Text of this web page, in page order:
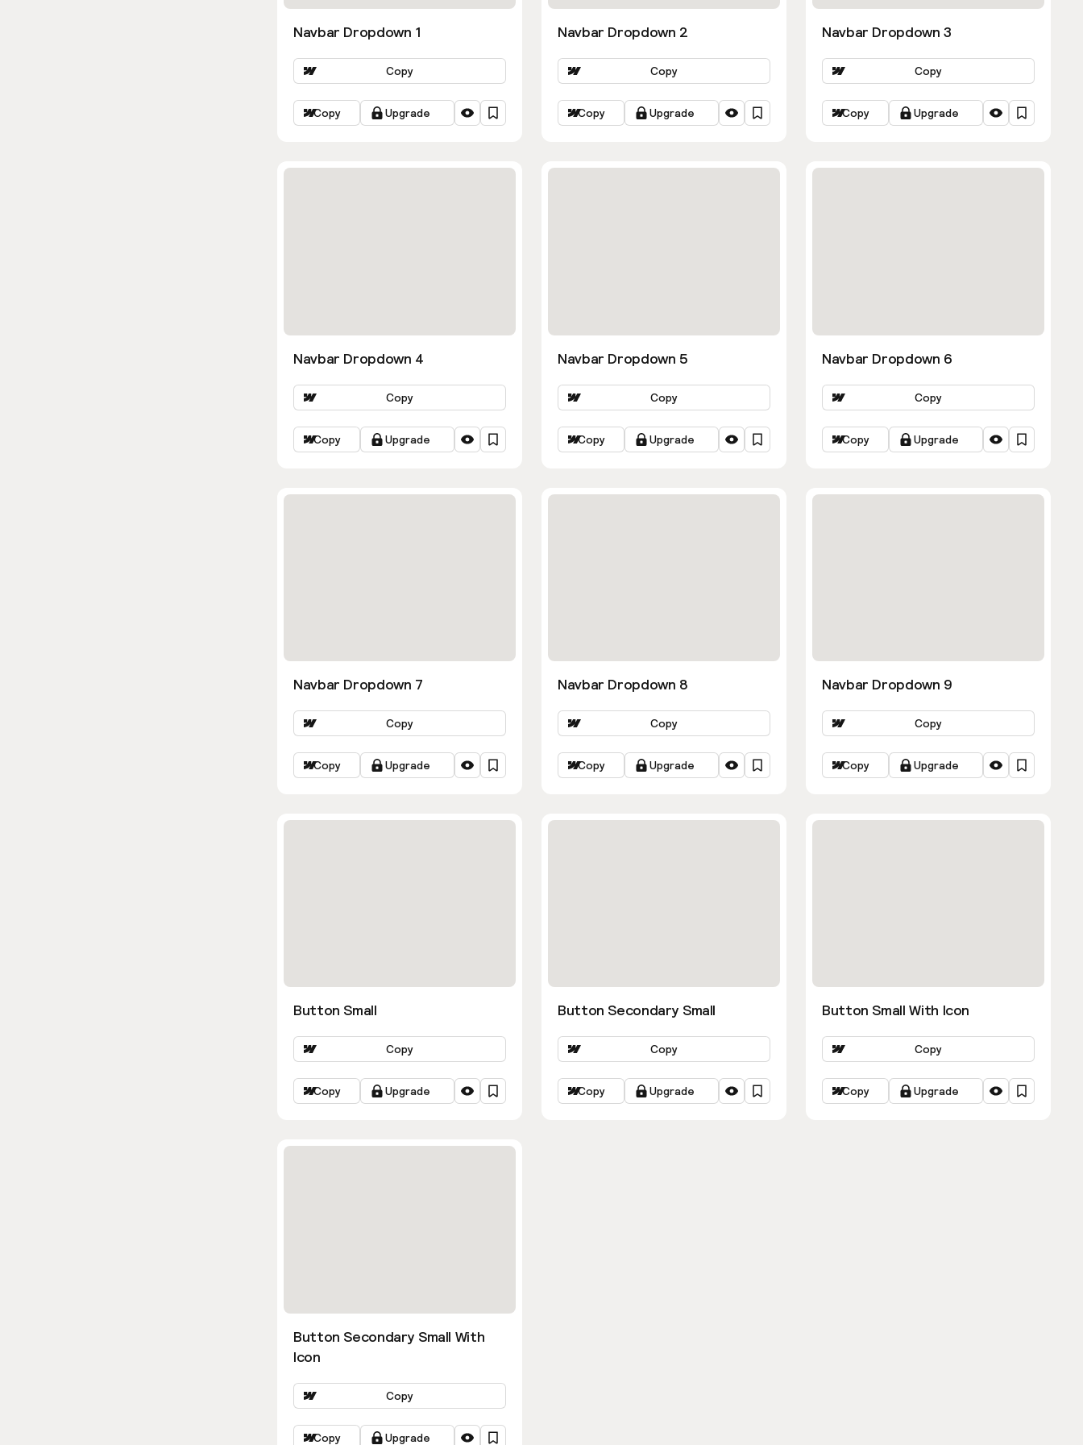
Navbar Dropdown 1
Copy
Copy Upgrade
Navbar Dropdown 2
Copy
Copy Upgrade
Navbar Dropdown 3
Copy
Copy Upgrade
Navbar Dropdown 4
Copy
Copy Upgrade
Navbar Dropdown 5
Copy
Copy Upgrade
Navbar Dropdown 6
Copy
Copy Upgrade
Navbar Dropdown 7
Copy
Copy Upgrade
Navbar Dropdown 8
Copy
Copy Upgrade
Navbar Dropdown 9
Copy
Copy Upgrade
Button Small
Copy
Copy Upgrade
Button Secondary Small
Copy
Copy Upgrade
Button Small With Icon
Copy
Copy Upgrade
Button Secondary Small With
Icon
Copy
Copy Upgrade